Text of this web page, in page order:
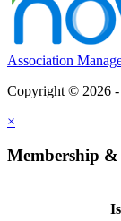
Association
Copyright © 2026 -
×
Membership &